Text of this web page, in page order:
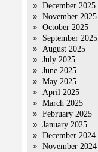
December 2025
November 2025
October 2025
September 2025
August 2025
July 2025
June 2025
May 2025
April 2025
March 2025
February 2025
January 2025
December 2024
November 2024